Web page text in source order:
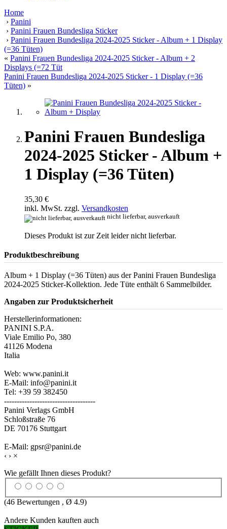
Home
› Panini
› Panini Frauen Bundesliga Sticker
› Panini Frauen Bundesliga 2024-2025 Sticker - Album + 1 Display
(=36 Tüten)
« Panini Frauen Bundesliga 2024-2025 Sticker - Album + 2
Displays (=72 Tüt
Panini Frauen Bundesliga 2024-2025 Sticker - 1 Display (=36
Tüten) »
Panini Frauen Bundesliga
2024-2025 Sticker - Album +
1 Display (=36 Tüten)
35,30 €
inkl. MwSt. zzgl. Versandkosten
nicht lieferbar, ausverkauft
Dieses Produkt ist zur Zeit leider nicht lieferbar.
Produktbeschreibung
Album + 1 Display (=36 Tüten) aus der Panini Frauen Bundesliga
2024-2025 Sticker-Kollektion. Jede Tüte enthält 6 Sammelbilder.
Angaben zur Produktsicherheit
Herstellerinformationen:
PANINI S.P.A.
Viale Emilio Po, 380
41126 Modena
Italia
Web: www.panini.it
E-Mail: info@panini.it
Tel: +39 59 382450
------------------------------------
Panini Verlags GmbH
Schloßstraße 76
DE 70176 Stuttgart
E-Mail: gpsr@panini.de
‹ › ×
Wie gefällt Ihnen dieses Produkt?
(46 Bewertungen , Ø 4.9)
Andere Kunden kauften auch